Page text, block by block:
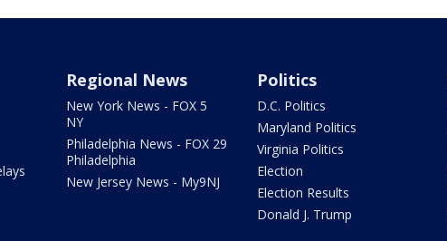
Regional News
New York News - FOX 5
NY
Philadelphia News - FOX 29
Philadelphia
New Jersey News - My9NJ
Politics
D.C. Politics
Maryland Politics
Virginia Politics
Election
Election Results
Donald J. Trump